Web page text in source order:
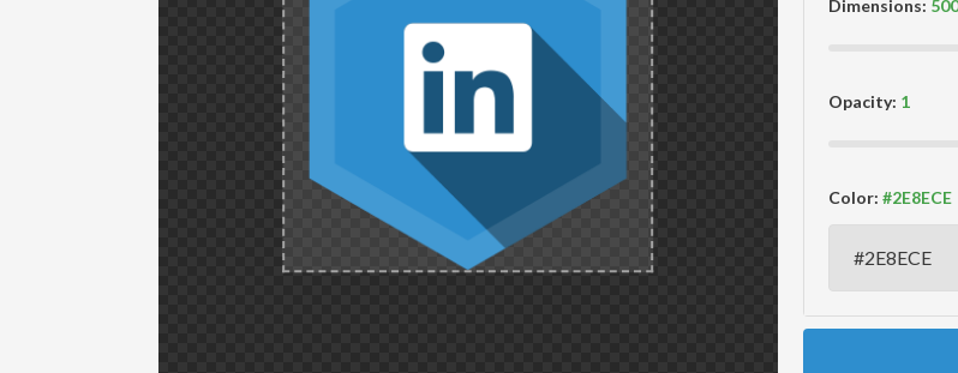
Dimensions:
Opacity:
Color: